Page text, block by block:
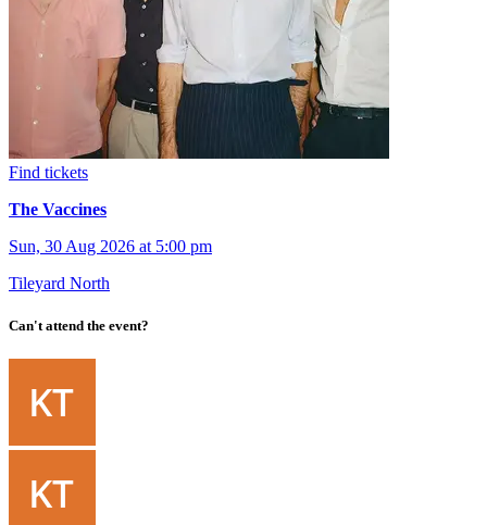
Find tickets
The Vaccines
Sun, 30 Aug 2026 at 5:00 pm
Tileyard North
Can't attend the event?